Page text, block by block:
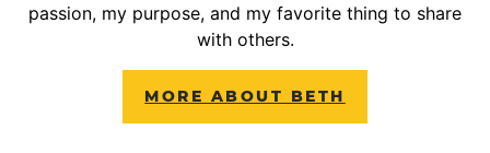
passion, my purpose, and my favorite thing to share
with others.
MORE ABOUT BETH